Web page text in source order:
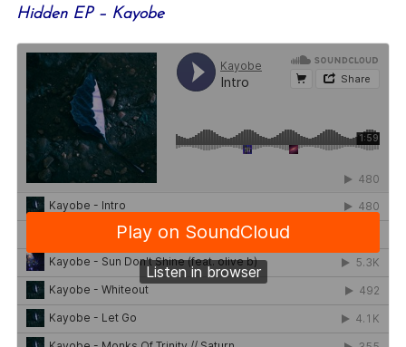
Hidden EP – Kayobe